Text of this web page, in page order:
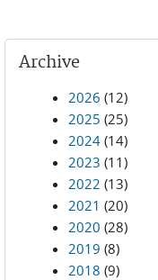
Archive
2026 (12)
2025 (25)
2024 (14)
2023 (11)
2022 (13)
2021 (20)
2020 (28)
2019 (8)
2018 (9)